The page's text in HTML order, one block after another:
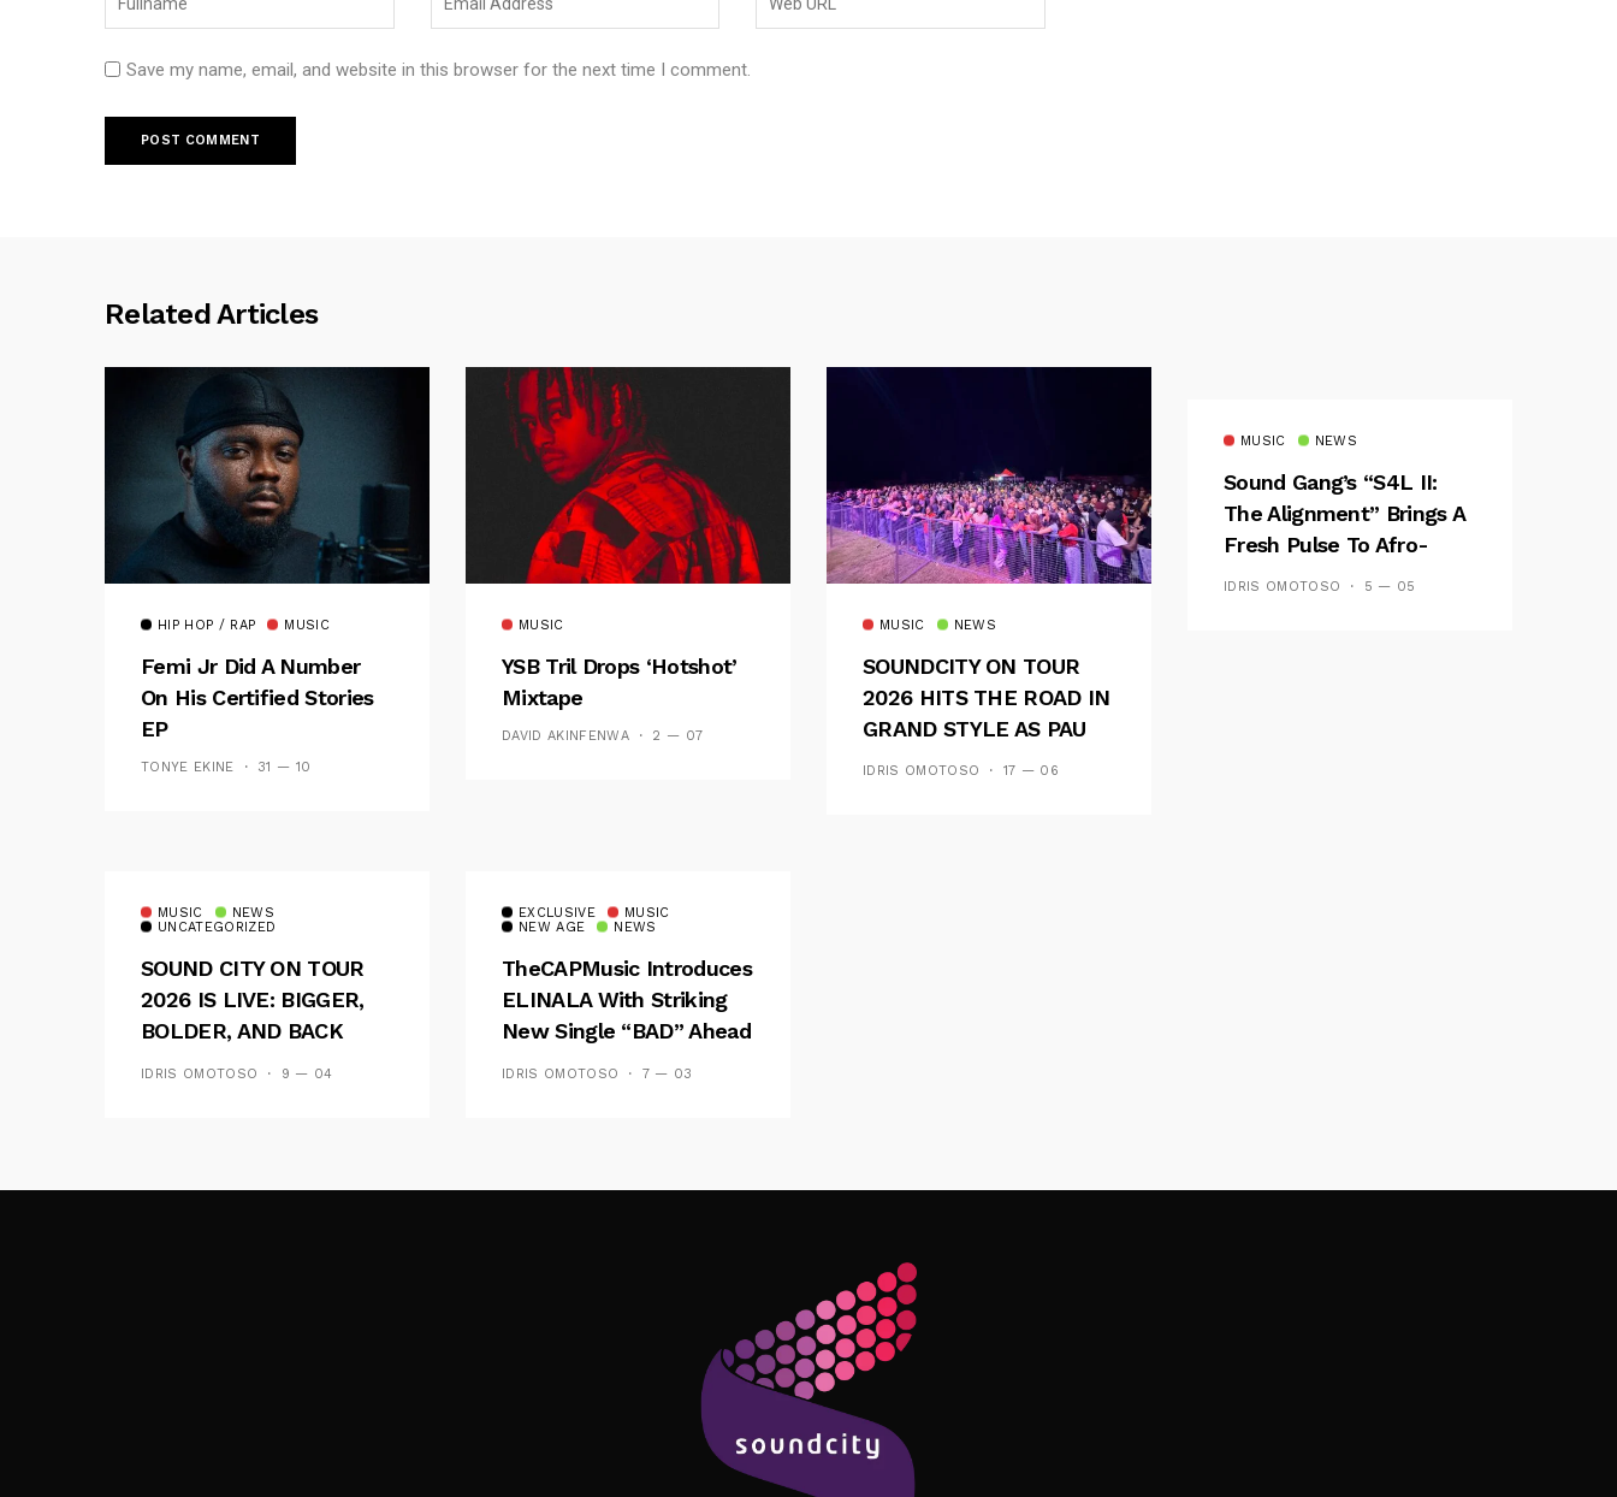
Save my name, email, and website in this browser for the next time I comment.
Related Articles
HIP HOP / RAP MUSIC
Femi Jr Did A Number
On His Certified Stories
EP
TONYE EKINE 31 — 10
MUSIC
YSB Tril Drops ‘Hotshot’
Mixtape
DAVID AKINFENWA 2 — 07
MUSIC NEWS
SOUNDCITY ON TOUR
2026 HITS THE ROAD IN
GRAND STYLE AS PAU
AND OOU SET THE
IDRIS OMOTOSO 17 — 06
MUSIC NEWS
Sound Gang’s “S4L II:
The Alignment” Brings A
Fresh Pulse To Afro-
Fusion
IDRIS OMOTOSO 5 — 05
MUSIC
NEWS
UNCATEGORIZED
SOUND CITY ON TOUR
2026 IS LIVE: BIGGER,
BOLDER, AND BACK
ACROSS 20 CAMPUSES
IDRIS OMOTOSO 9 — 04
EXCLUSIVE
MUSIC
NEW AGE
NEWS
TheCAPMusic Introduces
ELINALA With Striking
New Single “BAD” Ahead
Of Forthcoming EP
IDRIS OMOTOSO 7 — 03
Follow Me